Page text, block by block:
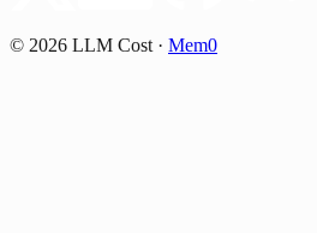
© 2026 LLM Cost · Mem0